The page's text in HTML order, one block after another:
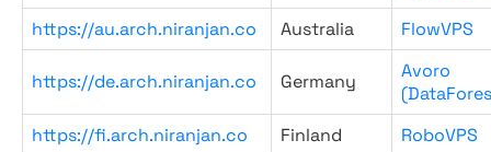
https://au.arch.niranjan.co
Australia FlowVPS
https://de.arch.niranjan.co Germany
Avoro
https://fi.arch.niranjan.co
Finland RoboVPS